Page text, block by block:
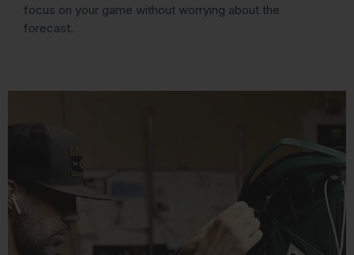
focus on your game without worrying about the
forecast.